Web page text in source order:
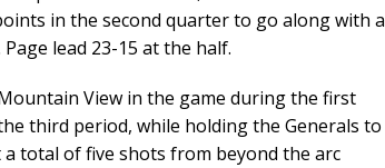
in the second quarter to go along with a
lead 23-15 at the half.
View in the game during the first
third period, while holding the Generals to
total of five shots from beyond the arc